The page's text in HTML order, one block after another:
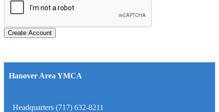
Create Account
Hanover Area YMCA
Headquarters (717) 632-8211